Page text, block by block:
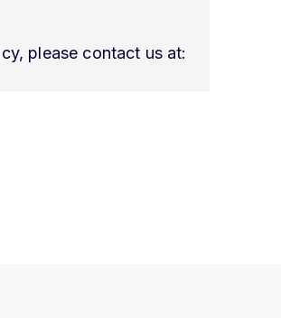
please contact us at: